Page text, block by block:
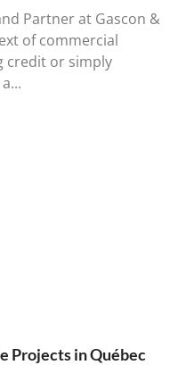
Partner at Gascon &
of commercial
credit or simply
Projects in Québec